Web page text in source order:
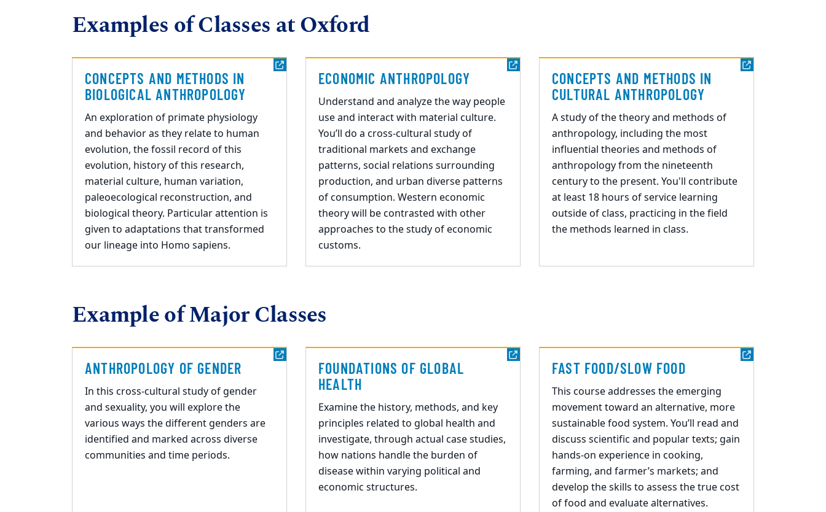
Examples of Classes at Oxford
CONCEPTS AND METHODS IN
BIOLOGICAL ANTHROPOLOGY
An exploration of primate physiology
and behavior as they relate to human
evolution, the fossil record of this
evolution, history of this research,
material culture, human variation,
paleoecological reconstruction, and
biological theory. Particular attention is
given to adaptations that transformed
our lineage into Homo sapiens.
ECONOMIC ANTHROPOLOGY
Understand and analyze the way people
use and interact with material culture.
You’ll do a cross-cultural study of
traditional markets and exchange
patterns, social relations surrounding
production, and urban diverse patterns
of consumption. Western economic
theory will be contrasted with other
approaches to the study of economic
customs.
CONCEPTS AND METHODS IN
CULTURAL ANTHROPOLOGY
A study of the theory and methods of
anthropology, including the most
influential theories and methods of
anthropology from the nineteenth
century to the present. You'll contribute
at least 18 hours of service learning
outside of class, practicing in the field
the methods learned in class.
Example of Major Classes
ANTHROPOLOGY OF GENDER
In this cross-cultural study of gender
and sexuality, you will explore the
various ways thedifferent genders are
identified and marked across diverse
communities and time periods.
FOUNDATIONS OF GLOBAL
HEALTH
Examine the history, methods, and key
principles related to global health and
investigate, through actual case studies,
how nations handle the burden of
disease within varying political and
economic structures.
FAST FOOD/SLOW FOOD
This course addresses the emerging
movement toward an alternative, more
sustainable food system. You’ll read and
discuss scientific and popular texts; gain
hands-on experience in cooking,
farming, and farmer’s markets; and
develop the skills to assess the true cost
of food and evaluate alternatives.